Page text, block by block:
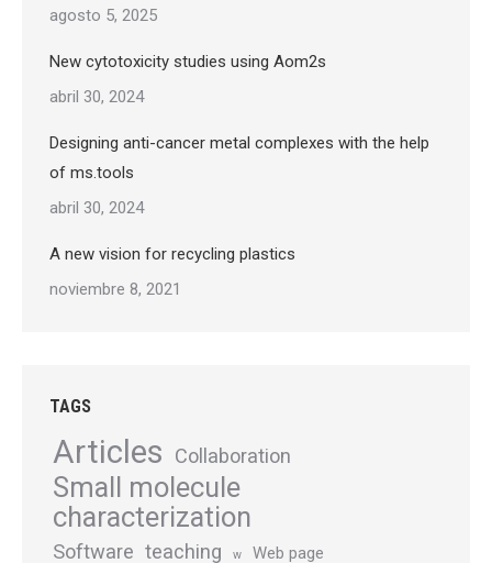
agosto 5, 2025
New cytotoxicity studies using Aom2s
abril 30, 2024
Designing anti-cancer metal complexes with the help
of ms.tools
abril 30, 2024
A new vision for recycling plastics
noviembre 8, 2021
TAGS
Articles Collaboration
Small molecule
characterization
Software teaching w Web page